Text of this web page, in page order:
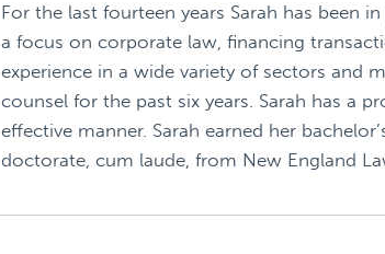
For the last fourteen years Sarah has been
a focus on corporate law, financing
experience in a wide variety of sectors and
counsel for the past six years. Sarah has a
effective manner. Sarah earned her
doctorate, cum laude, from New England